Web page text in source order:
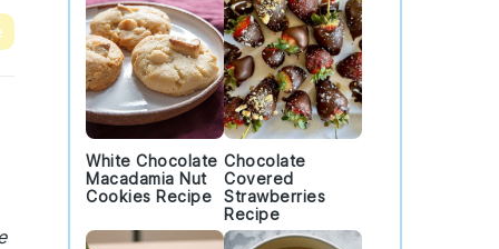
White Chocolate
Macadamia Nut
Cookies Recipe
Chocolate
Covered
Strawberries
Recipe